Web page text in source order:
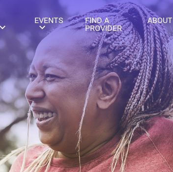
EVENTS
FIND A
PROVIDER
ABOUT